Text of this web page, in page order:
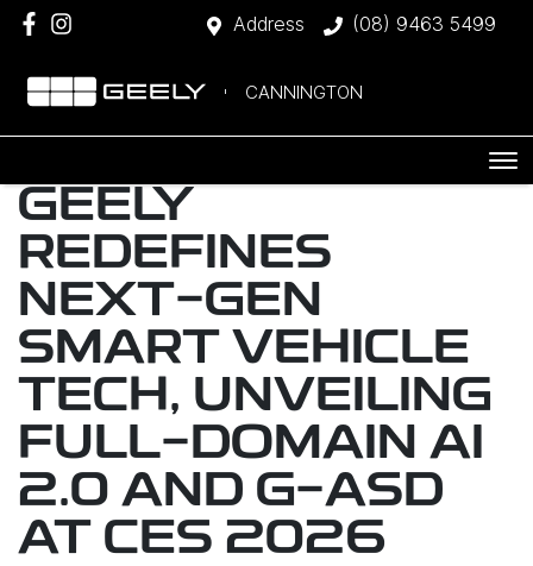
Address (08) 9463 5499
CANNINGTON
GEELY
REDEFINES
NEXT-GEN
SMART VEHICLE
TECH, UNVEILING
FULL-DOMAIN AI
2.0 AND G-ASD
AT CES 2026